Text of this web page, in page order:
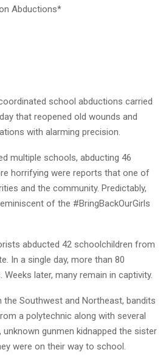
Abductions*
school abductions carried
that reopened old wounds and
with alarming precision.
multiple schools, abducting 46
horrifying were reports that one of
and the community. Predictably,
of the #BringBackOurGirls
abducted 42 schoolchildren from
In a single day, more than 80
later, many remain in captivity.
Southwest and Northeast, bandits
a polytechnic along with several
gunmen kidnapped the sister
were on their way to school.